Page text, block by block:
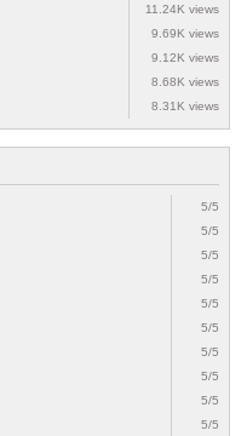
11.24K views
9.69K views
9.12K views
8.68K views
8.31K views
5/5
5/5
5/5
5/5
5/5
5/5
5/5
5/5
5/5
5/5